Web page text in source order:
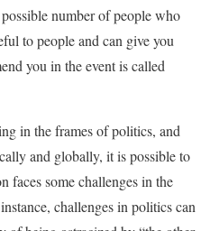
number of people who
to people and can give you
you in the event is called
in the frames of politics, and
and globally, it is possible to
faces some challenges in the
challenges in politics can